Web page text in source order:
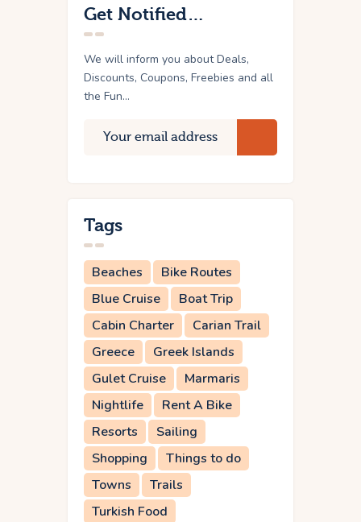
Get Notified…
We will inform you about Deals,
Discounts, Coupons, Freebies and all
the Fun...
Tags
Beaches
Bike Routes
Blue Cruise
Boat Trip
Cabin Charter
Carian Trail
Greece
Greek Islands
Gulet Cruise
Marmaris
Nightlife
Rent A Bike
Resorts
Sailing
Shopping
Things to do
Towns
Trails
Turkish Food